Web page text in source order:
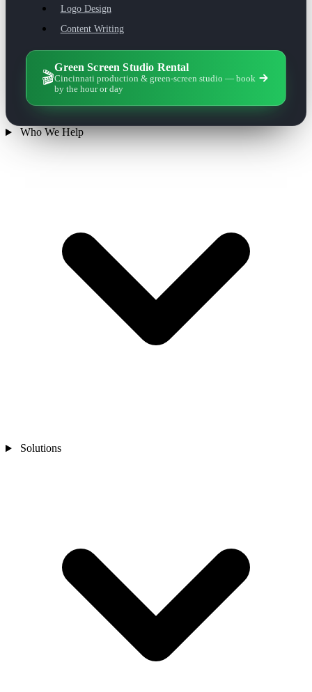
Logo Design
Content Writing
🎬
Green Screen Studio Rental
Cincinnati production & green-screen studio — book
by the hour or day
Who We Help
Solutions